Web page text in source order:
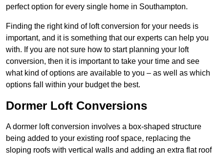
perfect option for every single home in Southampton.
Finding the right kind of loft conversion for your needs is
important, and it is something that our experts can help you
with. If you are not sure how to start planning your loft
conversion, then it is important to take your time and see
what kind of options are available to you – as well as which
options fall within your budget the best.
Dormer Loft Conversions
A dormer loft conversion involves a box-shaped structure
being added to your existing roof space, replacing the
sloping roofs with vertical walls and adding an extra flat roof